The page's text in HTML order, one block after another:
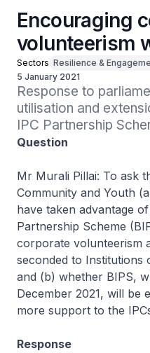
Encouraging
volunteerism
Sectors Resilience &
5 January 2021
Response to
utilisation and
IPC Partnership
Question
Mr Murali Pillai: To ask
Community and Youth
have taken advantage
Partnership Scheme
corporate volunteerism
seconded to Institutions
and (b) whether BIPS,
December 2021, will be
more support to the
Response